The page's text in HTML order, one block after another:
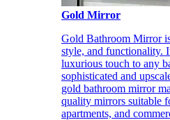
Gold Mirror
Gold Bathroom Mirror
style, and functionality.
luxurious touch to any
sophisticated and
gold bathroom mirror
quality mirrors suitable
apartments, and